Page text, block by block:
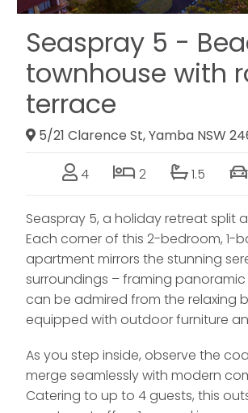
Seaspray 5 -
townhouse with
terrace
5/21 Clarence St, Yamba NSW
4 2 1.5
Seaspray 5, a holiday retreat split
Each corner of this 2-bedroom, 1-
apartment mirrors the stunning
surroundings – framing
can be admired from the relaxing
equipped with outdoor furniture
As you step inside, observe the
merge seamlessly with modern
Catering to up to 4 guests, this